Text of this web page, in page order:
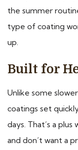
the summer
type of coating
up.
Built for
Unlike some
coatings set
days. That’s a
and don’t want a